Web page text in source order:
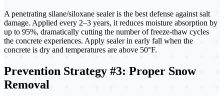
A penetrating silane/siloxane sealer is the best defense against salt
damage. Applied every 2–3 years, it reduces moisture absorption by
up to 95%, dramatically cutting the number of freeze-thaw cycles
the concrete experiences. Apply sealer in early fall when the
concrete is dry and temperatures are above 50°F.
Prevention Strategy #3: Proper Snow
Removal